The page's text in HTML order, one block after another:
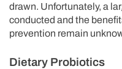
drawn. Unfortunately, a
conducted and the
prevention remain
Dietary Probiotics